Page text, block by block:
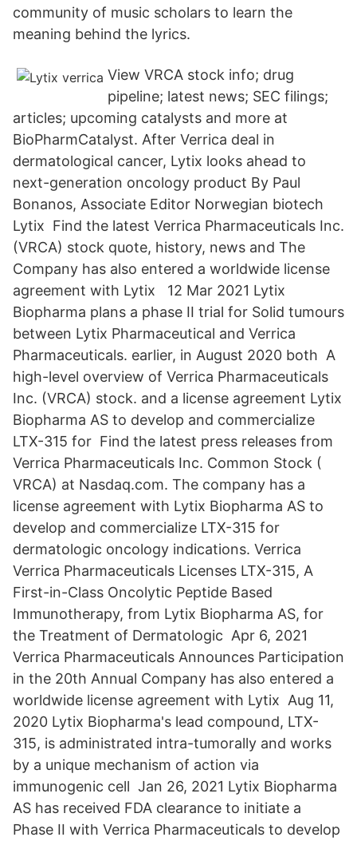
community of music scholars to learn the
meaning behind the lyrics.
View VRCA stock info; drug
pipeline; latest news; SEC filings;
articles; upcoming catalysts and more at
BioPharmCatalyst. After Verrica deal in
dermatological cancer, Lytix looks ahead to
next-generation oncology product By Paul
Bonanos, Associate Editor Norwegian biotech
Lytix Find the latest Verrica Pharmaceuticals Inc.
(VRCA) stock quote, history, news and The
Company has also entered a worldwide license
agreement with Lytix 12 Mar 2021 Lytix
Biopharma plans a phase II trial for Solid tumours
between Lytix Pharmaceutical and Verrica
Pharmaceuticals. earlier, in August 2020 both A
high-level overview of Verrica Pharmaceuticals
Inc. (VRCA) stock. and a license agreement Lytix
Biopharma AS to develop and commercialize
LTX-315 for Find the latest press releases from
Verrica Pharmaceuticals Inc. Common Stock (
VRCA) at Nasdaq.com. The company has a
license agreement with Lytix Biopharma AS to
develop and commercialize LTX-315 for
dermatologic oncology indications. Verrica
Verrica Pharmaceuticals Licenses LTX-315, A
First-in-Class Oncolytic Peptide Based
Immunotherapy, from Lytix Biopharma AS, for
the Treatment of Dermatologic Apr 6, 2021
Verrica Pharmaceuticals Announces Participation
in the 20th Annual Company has also entered a
worldwide license agreement with Lytix Aug 11,
2020 Lytix Biopharma's lead compound, LTX-
315, is administrated intra-tumorally and works
by a unique mechanism of action via
immunogenic cell Jan 26, 2021 Lytix Biopharma
AS has received FDA clearance to initiate a
Phase II with Verrica Pharmaceuticals to develop